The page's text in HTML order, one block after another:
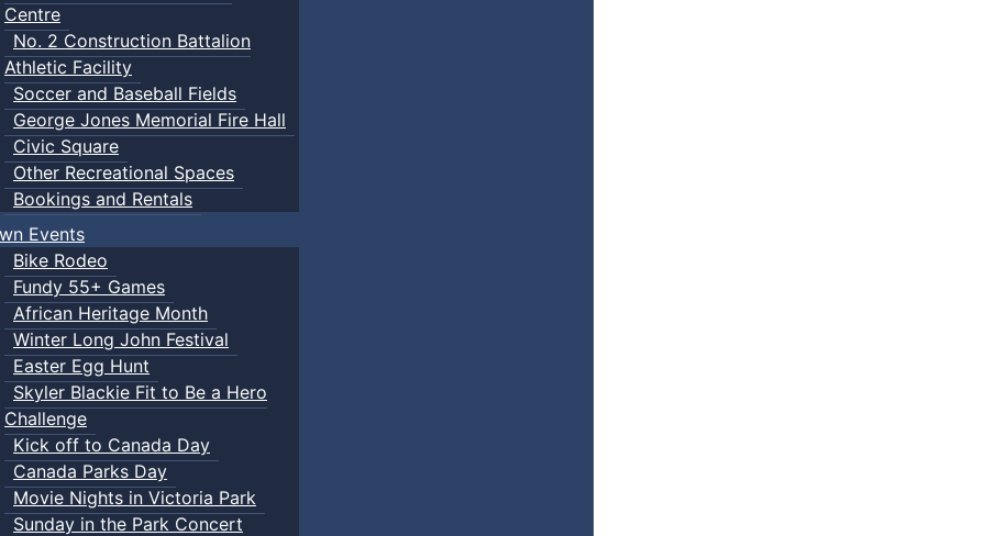
Centre
No. 2 Construction Battalion
Athletic Facility
Soccer and Baseball Fields
George Jones Memorial Fire Hall
Civic Square
Other Recreational Spaces
Bookings and Rentals
Events
Bike Rodeo
Fundy 55+ Games
African Heritage Month
Winter Long John Festival
Easter Egg Hunt
Skyler Blackie Fit to Be a Hero
Challenge
Kick off to Canada Day
Canada Parks Day
Movie Nights in Victoria Park
Sunday in the Park Concert